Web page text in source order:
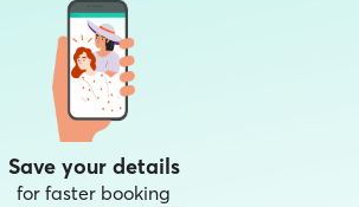
Save your details
for faster booking